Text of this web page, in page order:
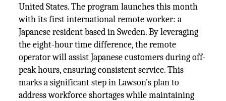
United States. The program launches this month
with its first international remote worker: a
Japanese resident based in Sweden. By leveraging
the eight-hour time difference, the remote
operator will assist Japanese customers during off-
peak hours, ensuring consistent service. This
marks a significant step in Lawson’s plan to
address workforce shortages while maintaining